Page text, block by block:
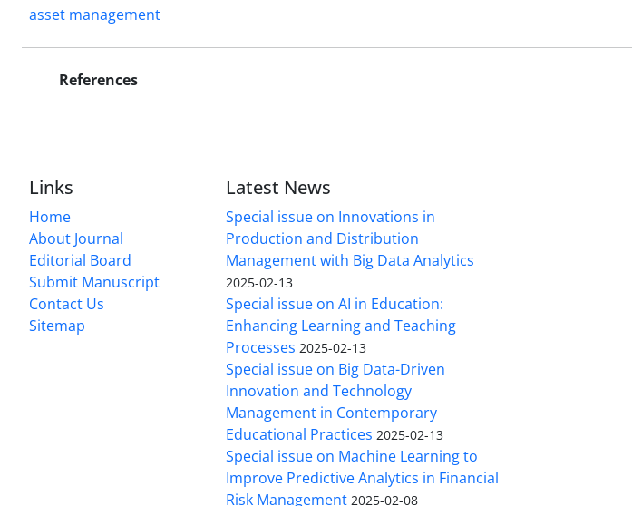
asset management
References
Links
Home
About Journal
Editorial Board
Submit Manuscript
Contact Us
Sitemap
Latest News
Special issue on Innovations in
Production and Distribution
Management with Big Data Analytics
2025-02-13
Special issue on AI in Education:
Enhancing Learning and Teaching
Processes 2025-02-13
Special issue on Big Data-Driven
Innovation and Technology
Management in Contemporary
Educational Practices 2025-02-13
Special issue on Machine Learning to
Improve Predictive Analytics in Financial
Risk Management 2025-02-08